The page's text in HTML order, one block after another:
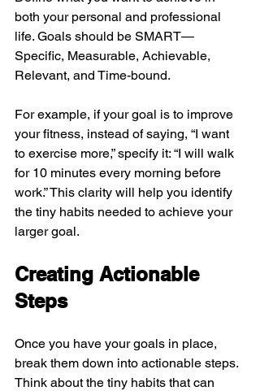
both your personal and professional
life. Goals should be SMART—
Specific, Measurable, Achievable,
Relevant, and Time-bound.
For example, if your goal is to improve
your fitness, instead of saying, “I want
to exercise more,” specify it: “I will walk
for 10 minutes every morning before
work.” This clarity will help you identify
the tiny habits needed to achieve your
larger goal.
Creating Actionable
Steps
Once you have your goals in place,
break them down into actionable steps.
Think about the tiny habits that can